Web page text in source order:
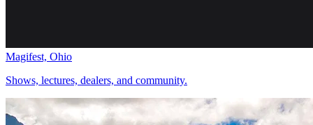
Magifest, Ohio
Shows, lectures, dealers, and community.